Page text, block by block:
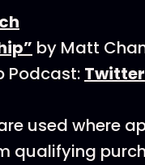
by Matt
Podcast: Twitter
used where
qualifying